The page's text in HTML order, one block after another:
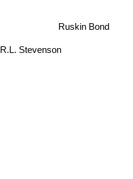
R.L. Stevenson
Ruskin Bond